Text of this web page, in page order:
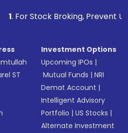
Prevent Unauthorized
ST
Investment Options
Upcoming IPOs |
Mutual Funds |NRI
Demat Account |
Intelligent Advisory
Portfolio |US Stocks |
Alternate Investment